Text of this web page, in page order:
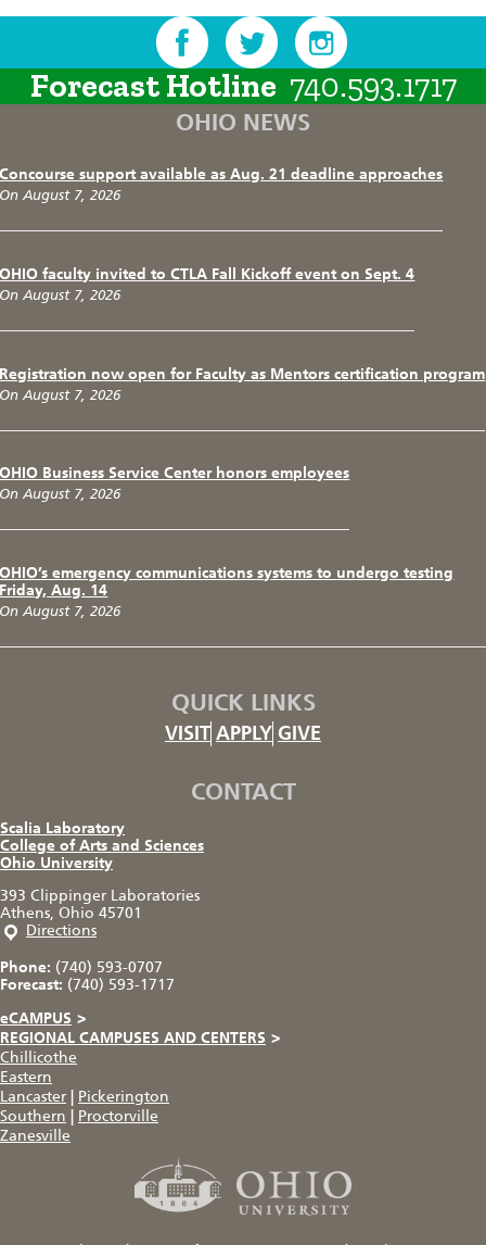
Forecast Hotline 740.593.1717
OHIO NEWS
Concourse support available as Aug. 21 deadline approaches
On August 7, 2026
OHIO faculty invited to CTLA Fall Kickoff event on Sept. 4
On August 7, 2026
Registration now open for Faculty as Mentors certification program
On August 7, 2026
OHIO Business Service Center honors employees
On August 7, 2026
OHIO’s emergency communications systems to undergo testing
Friday, Aug. 14
On August 7, 2026
QUICK LINKS
VISIT APPLY GIVE
CONTACT
Scalia Laboratory
College of Arts and Sciences
Ohio University
393 Clippinger Laboratories
Athens, Ohio 45701
Directions
Phone: (740) 593-0707
Forecast: (740) 593-1717
eCAMPUS >
REGIONAL CAMPUSES AND CENTERS >
Chillicothe
Eastern
Lancaster
Pickerington
Southern
Proctorville
Zanesville